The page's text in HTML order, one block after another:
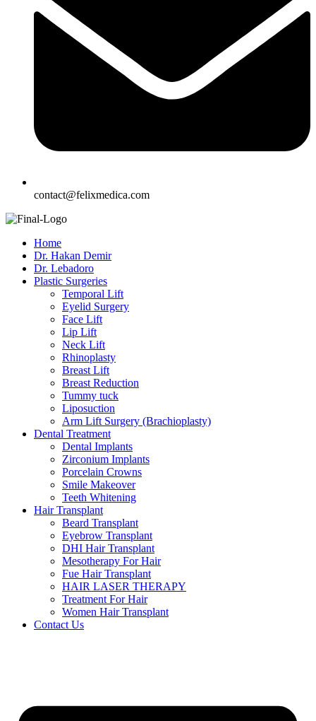
contact@felixmedica.com
Home
Dr. Hakan Demir
Dr. Lebadoro
Plastic Surgeries
Temporal Lift
Eyelid Surgery
Face Lift
Lip Lift
Neck Lift
Rhinoplasty
Breast Lift
Breast Reduction
Tummy tuck
Liposuction
Arm Lift Surgery (Brachioplasty)
Dental Treatment
Dental Implants
Zirconium Implants
Porcelain Crowns
Smile Makeover
Teeth Whitening
Hair Transplant
Beard Transplant
Eyebrow Transplant
DHI Hair Transplant
Mesotherapy For Hair
Fue Hair Transplant
HAIR LASER THERAPY
Treatment For Hair
Women Hair Transplant
Contact Us